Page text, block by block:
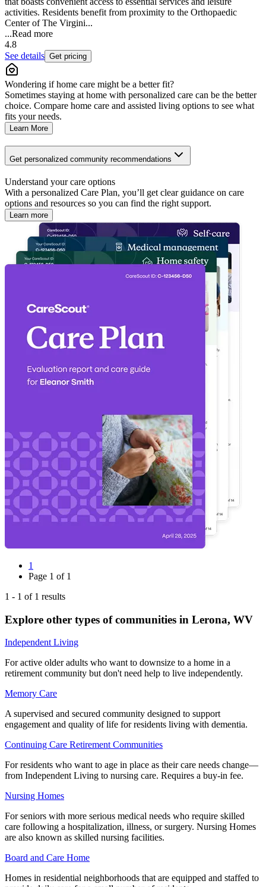
activities. Residents benefit from proximity to the Orthopaedic
Center of The Virgini...
...Read more
4.8
See details Get pricing
Wondering if home care might be a better fit?
Sometimes staying at home with personalized care can be the better
choice. Compare home care and assisted living options to see what
fits your needs.
Learn More
Get personalized community recommendations
Understand your care options
With a personalized Care Plan, you’ll get clear guidance on care
options and resources so you can find the right support.
Learn more
1
Page 1 of 1
1 - 1 of 1 results
Explore other types of communities in Lerona, WV
Independent Living
For active older adults who want to downsize to a home in a
retirement community but don't need help to live independently.
Memory Care
A supervised and secured community designed to support
engagement and quality of life for residents living with dementia.
Continuing Care Retirement Communities
For residents who want to age in place as their care needs change—
from Independent Living to nursing care. Requires a buy-in fee.
Nursing Homes
For seniors with more serious medical needs who require skilled
care following a hospitalization, illness, or surgery. Nursing Homes
are also known as skilled nursing facilities.
Board and Care Home
Homes in residential neighborhoods that are equipped and staffed to